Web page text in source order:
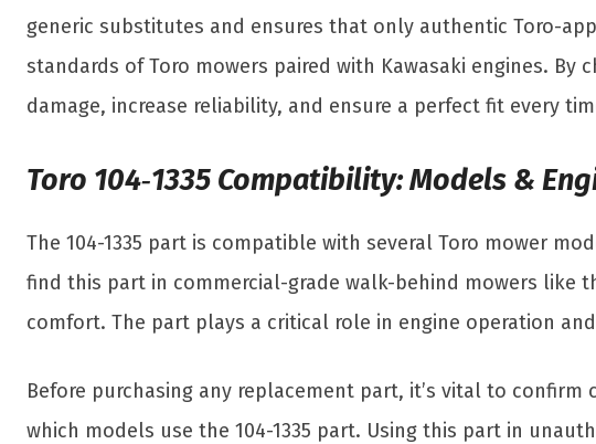
generic substitutes and ensures that only authentic Toro-
standards of Toro mowers paired with Kawasaki engines. By
damage, increase reliability, and ensure a perfect fit every
Toro 104‑1335 Compatibility: Models &
The 104-1335 part is compatible with several Toro mower
find this part in commercial-grade walk-behind mowers like
comfort. The part plays a critical role in engine operation
Before purchasing any replacement part, it’s vital to
which models use the 104-1335 part. Using this part in